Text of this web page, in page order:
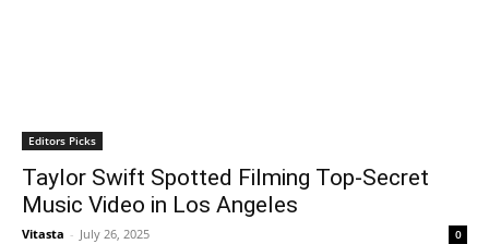
Editors Picks
Taylor Swift Spotted Filming Top-Secret
Music Video in Los Angeles
Vitasta - July 26, 2025 0